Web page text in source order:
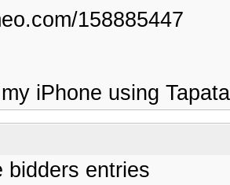
158885447
iPhone using
bidders entries